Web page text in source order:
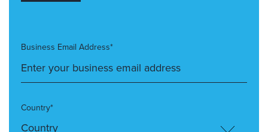
Business Email Address*
Country*